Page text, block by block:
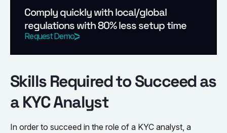
Comply quickly with local/global
regulations with 80% less setup time
Request Demo
Skills Required to Succeed as
a KYC Analyst
In order to succeed in the role of a KYC analyst, a